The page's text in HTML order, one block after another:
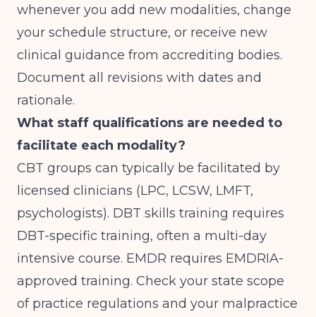
whenever you add new modalities, change
your schedule structure, or receive new
clinical guidance from accrediting bodies.
Document all revisions with dates and
rationale.
What staff qualifications are needed to
facilitate each modality?
CBT groups can typically be facilitated by
licensed clinicians (LPC, LCSW, LMFT,
psychologists). DBT skills training requires
DBT-specific training, often a multi-day
intensive course. EMDR requires EMDRIA-
approved training. Check your state scope
of practice regulations and your malpractice